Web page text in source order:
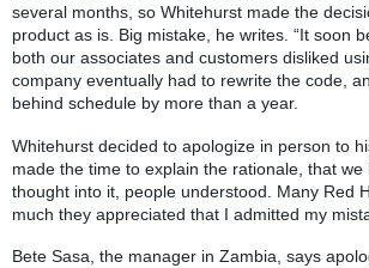
several months, so Whitehurst made the
product as is. Big mistake, he writes. “It soon
both our associates and customers disliked
company eventually had to rewrite the code,
behind schedule by more than a year.
Whitehurst decided to apologize in person to
made the time to explain the rationale, that
thought into it, people understood. Many Red
much they appreciated that I admitted my
Bete Sasa, the manager in Zambia, says